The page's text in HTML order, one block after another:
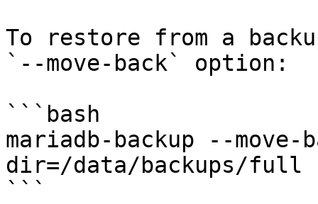
To restore from a
`--move-back` option:
```bash
mariadb-backup --
dir=/data/backups/full
```